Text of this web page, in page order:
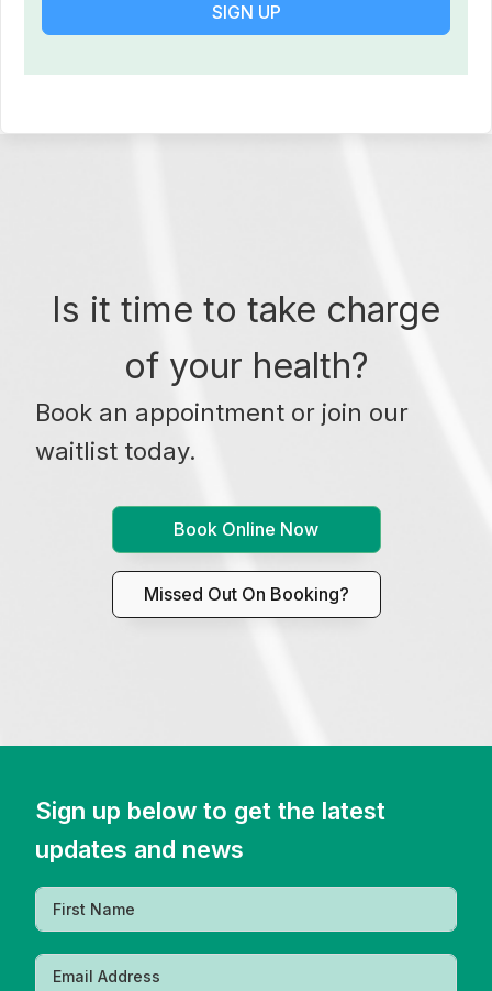
SIGN UP
Is it time to take charge
of your health?
Book an appointment or join our
waitlist today.
Book Online Now
Missed Out On Booking?
Sign up below to get the latest
updates and news